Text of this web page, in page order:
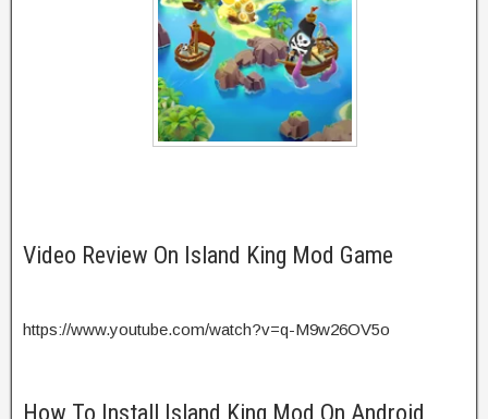
Video Review On Island King Mod Game
https://www.youtube.com/watch?v=q-M9w26OV5o
How To Install Island King Mod On Android